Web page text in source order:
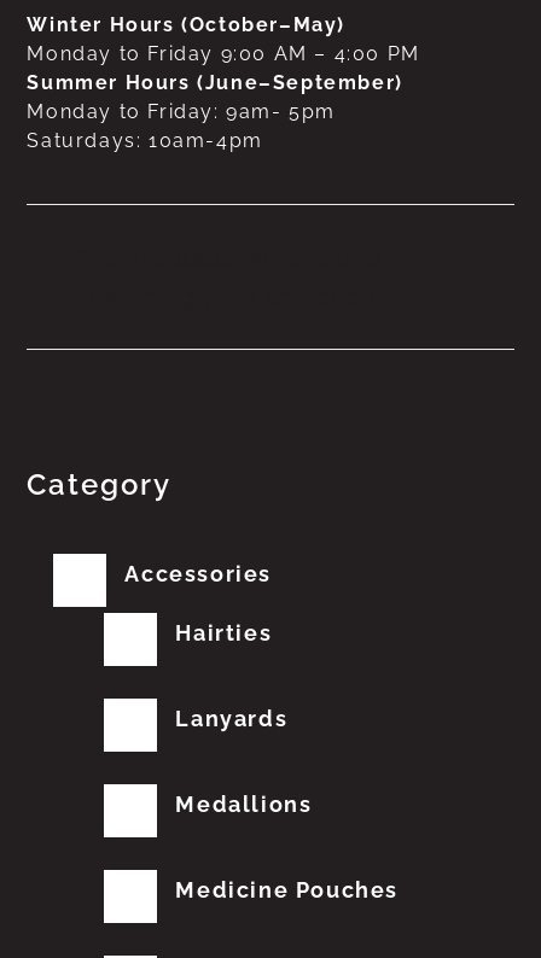
Winter Hours (October–May)
Monday to Friday 9:00 AM – 4:00 PM
Summer Hours (June–September)
Monday to Friday: 9am- 5pm
Saturdays: 10am-4pm
Category
Accessories
Hairties
Lanyards
Medallions
Medicine Pouches